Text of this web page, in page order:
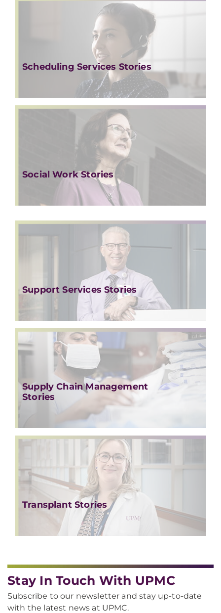
Scheduling Services Stories
Social Work Stories
Support Services Stories
Supply Chain Management
Stories
Transplant Stories
Stay In Touch With UPMC
Subscribe to our newsletter and stay up-to-date
with the latest news at UPMC.